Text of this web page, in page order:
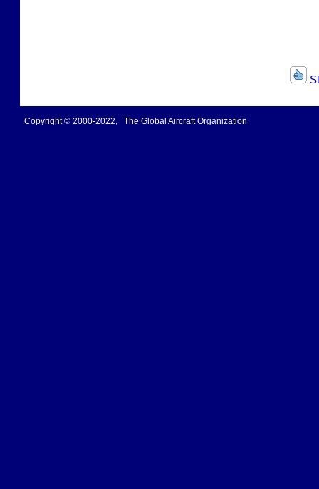
Copyright © 2000-2022, The Global Aircraft Organization